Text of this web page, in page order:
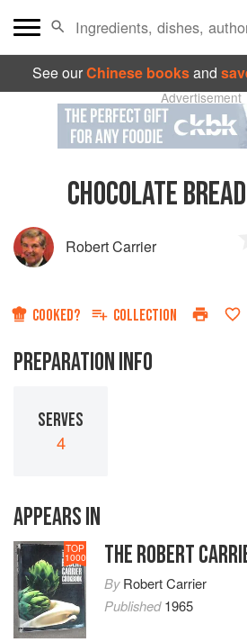
See ourChinese booksand
Advertisement
CHOCOLATE
Robert Carrier
COOKED? COLLECTION
PREPARATION INFO
SERVES
4
APPEARS IN
TOP
1000 THE ROBERT
ByRobert Carrier
Published1965